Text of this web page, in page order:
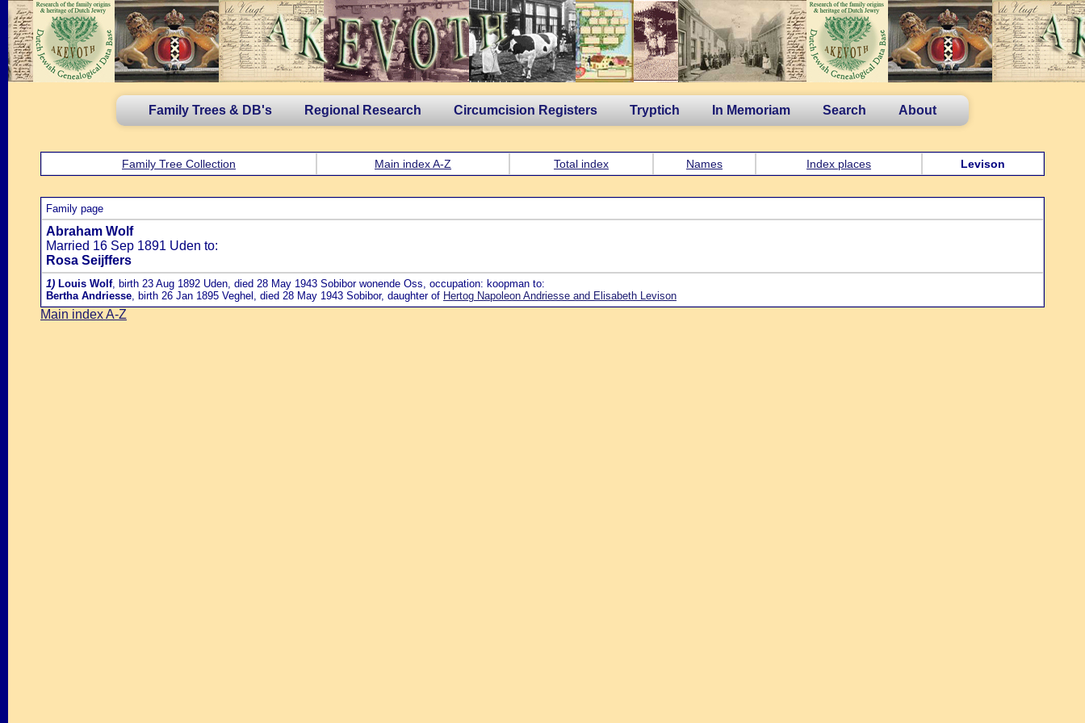
Family Trees & DB's Regional Research Circumcision Registers Tryptich In Memoriam Search About
Family Tree Collection Main index A-Z Total index Names Index places Levison
Family page
Abraham Wolf
Married 16 Sep 1891 Uden to:
Rosa Seijffers
1) Louis Wolf, birth 23 Aug 1892 Uden, died 28 May 1943 Sobibor wonende Oss, occupation: koopman to:
Bertha Andriesse, birth 26 Jan 1895 Veghel, died 28 May 1943 Sobibor, daughter of Hertog Napoleon Andriesse and Elisabeth Levison
Main index A-Z